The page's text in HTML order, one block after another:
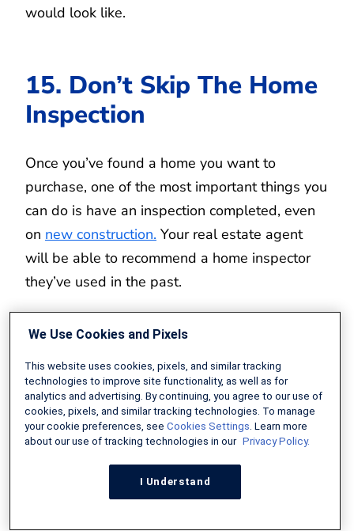
would look like.
15. Don’t Skip The Home
Inspection
Once you’ve found a home you want to
purchase, one of the most important things you
can do is have an inspection completed, even
on new construction. Your real estate agent
will be able to recommend a home inspector
they’ve used in the past.
Home inspectors will walk through the home
should be aware of. Roof, structural issues,
electrical, and HVAC can all be expensive to
repair or replace. Having your inspector ensure
these are all in good working condition can
help alleviate any worries after closing.
We Use Cookies and Pixels
This website uses cookies, pixels, and similar tracking
technologies to improve site functionality, as well as for
analytics and advertising. By continuing, you agree to our use of
cookies, pixels, and similar tracking technologies. To manage
your cookie preferences, see Cookies Settings. Learn more
about our use of tracking technologies in our Privacy Policy.
I Understand